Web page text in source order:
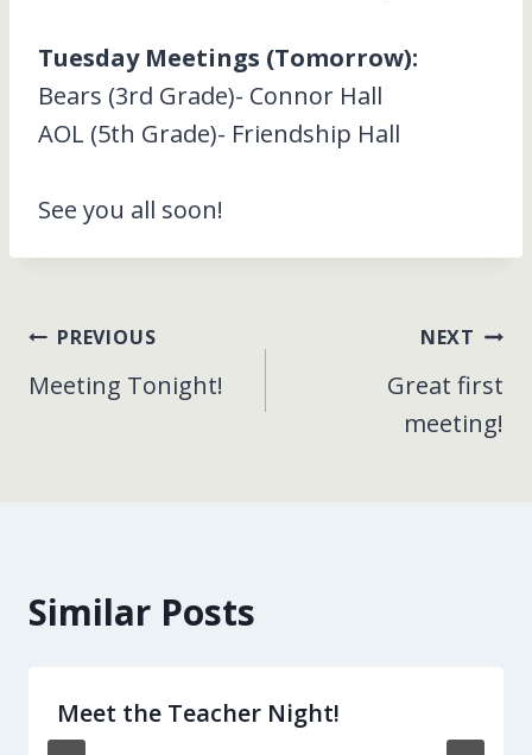
Tuesday Meetings (Tomorrow):
Bears (3rd Grade)- Connor Hall
AOL (5th Grade)- Friendship Hall
See you all soon!
Post
navigation
PREVIOUS
Meeting Tonight!
NEXT
Great first
meeting!
Similar Posts
Meet the Teacher Night!